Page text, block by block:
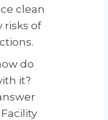
clean
risks of
do
it?